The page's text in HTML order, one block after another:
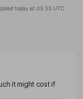
today at 05:55 UTC
it might cost if